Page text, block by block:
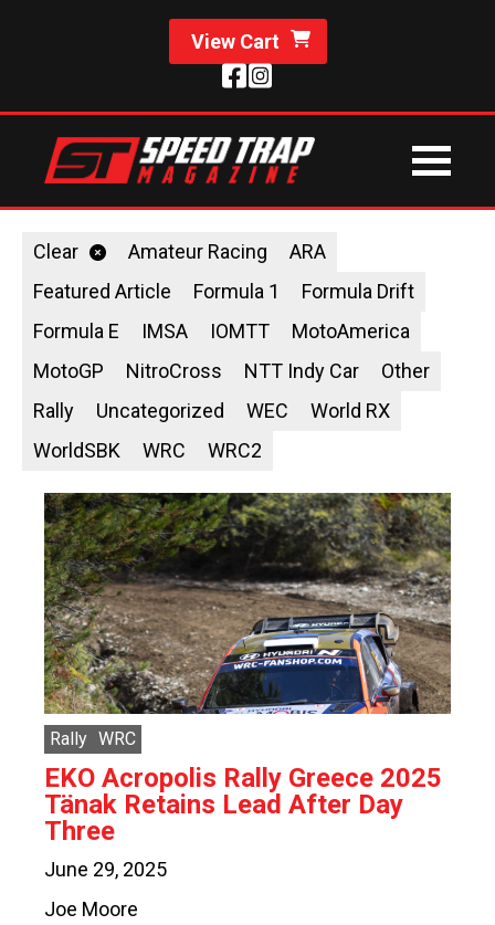
View Cart
Clear Amateur Racing
ARA
Featured Article
Formula 1
Formula Drift
Formula E
IMSA IOMTT
MotoAmerica
MotoGP
NitroCross NTT Indy Car
Other
Rally
Uncategorized WEC
World RX
WorldSBK
WRC WRC2
Rally WRC
EKO Acropolis Rally Greece 2025
Tänak Retains Lead After Day
Three
June 29, 2025
Joe Moore